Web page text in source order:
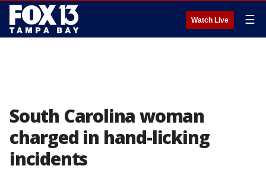
Watch Live ☰
South Carolina woman
charged in hand-licking
incidents